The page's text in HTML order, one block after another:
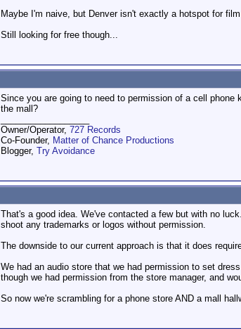
Maybe I'm naive, but Denver isn't exactly a hotspot for
Still looking for free though...
Since you are going to need to permission of a cell
the mall?
Owner/Operator, 727 Records
Co-Founder, Matter of Chance Productions
Blogger, Try Avoidance
That's a good idea. We've contacted a few but with no
shoot any trademarks or logos without permission.
The downside to our current approach is that it does
We had an audio store that we had permission to set
though we had permission from the store manager, and
So now we're scrambling for a phone store AND a mall